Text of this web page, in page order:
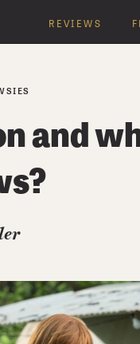
REVIEWS
and